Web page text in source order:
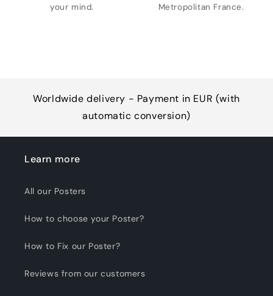
your mind.
Metropolitan France.
Worldwide delivery - Payment in EUR (with
automatic conversion)
Learn more
All our Posters
How to choose your Poster?
How to Fix our Poster?
Reviews from our customers